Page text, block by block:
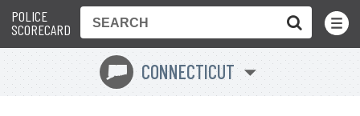
POLICE
SCORECARD
Toggle
Menu
G CONNECTICUT